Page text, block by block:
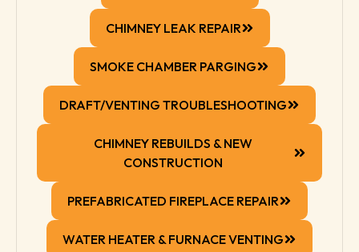
CHIMNEY LEAK REPAIR
SMOKE CHAMBER PARGING
DRAFT/VENTING TROUBLESHOOTING
CHIMNEY REBUILDS & NEW
CONSTRUCTION
PREFABRICATED FIREPLACE REPAIR
WATER HEATER & FURNACE VENTING